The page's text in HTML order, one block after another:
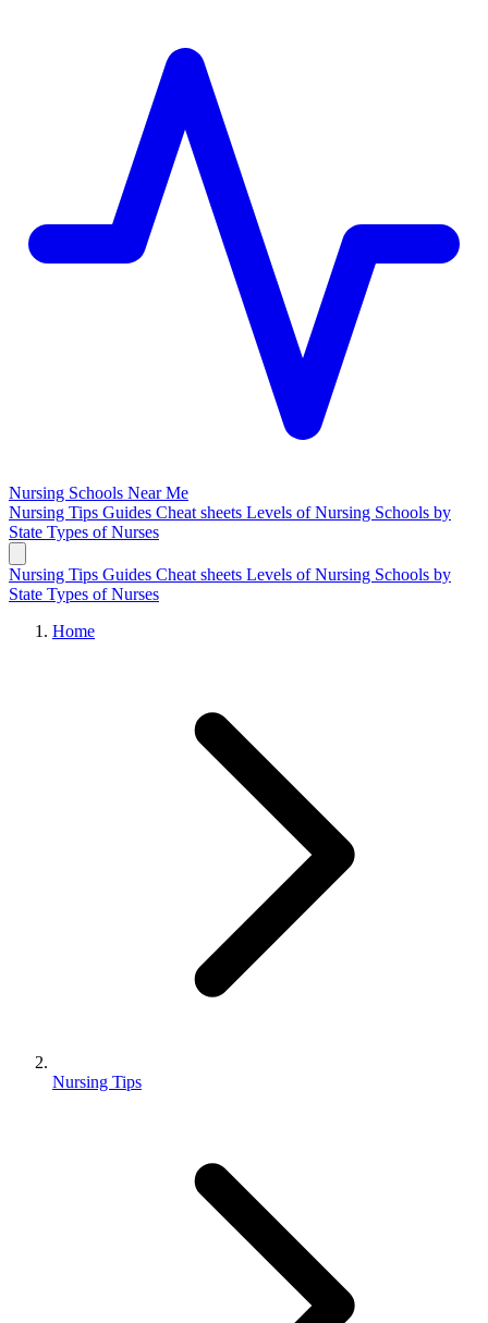
Nursing Schools Near Me
Nursing Tips Guides Cheat sheets Levels of Nursing Schools by
State Types of Nurses
Nursing Tips Guides Cheat sheets Levels of Nursing Schools by
State Types of Nurses
Home
Nursing Tips